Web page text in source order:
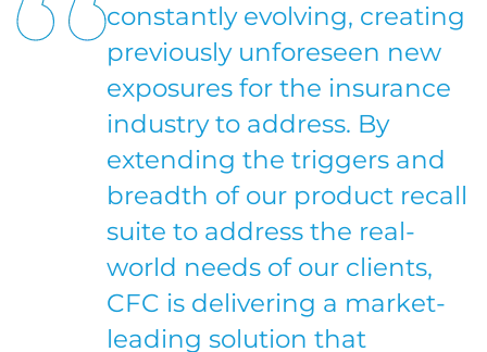
constantly evolving, creating
previously unforeseen new
exposures for the insurance
industry to address. By
extending the triggers and
breadth of our product recall
suite to address the real-
world needs of our clients,
CFC is delivering a market-
leading solution that